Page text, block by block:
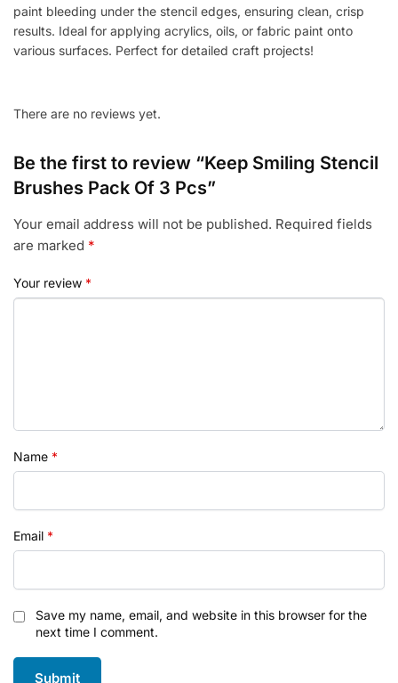
paint bleeding under the stencil edges, ensuring clean, crisp
results. Ideal for applying acrylics, oils, or fabric paint onto
various surfaces. Perfect for detailed craft projects!
There are no reviews yet.
Be the first to review “Keep Smiling Stencil
Brushes Pack Of 3 Pcs”
Your email address will not be published. Required fields
are marked *
Your review *
Name *
Email *
Save my name, email, and website in this browser for the
next time I comment.